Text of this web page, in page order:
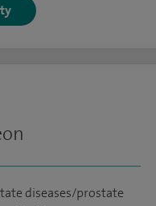
diseases/prostate